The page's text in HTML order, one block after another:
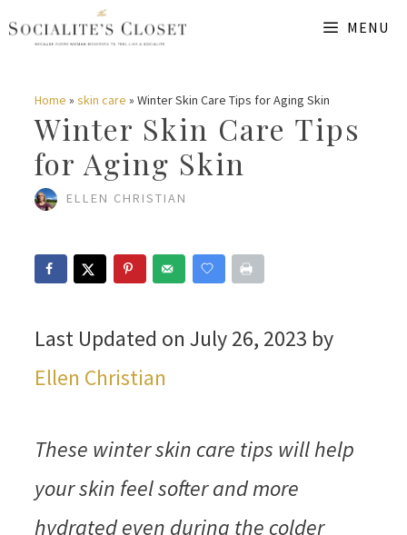
Skip
content
MENU
Home » skin care » Winter Skin Care Tips for Aging Skin
Winter Skin Care Tips
for Aging Skin
ELLEN CHRISTIAN
Last Updated on July 26, 2023 by
Ellen Christian
These winter skin care tips will help
your skin feel softer and more
hydrated even during the colder